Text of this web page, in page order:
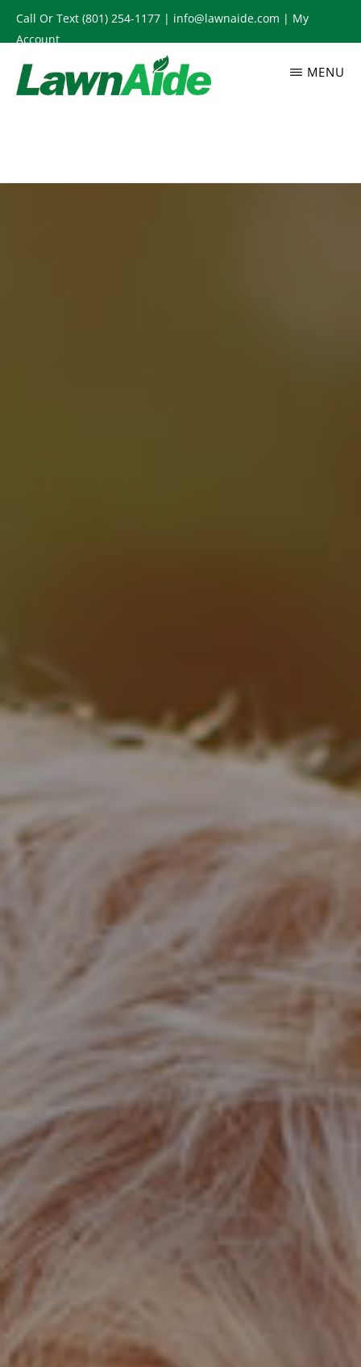
Skip
to
main
content
Call Or Text (801) 254-1177 | info@lawnaide.com | My
Account
MENU